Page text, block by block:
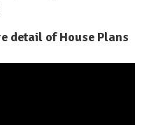
detail of House Plans